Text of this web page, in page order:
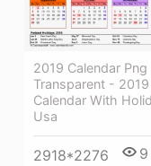
2019 Calendar Png
Transparent - 2019
Calendar With
Usa
2918*2276 9